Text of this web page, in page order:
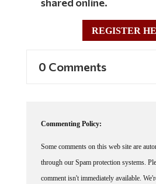
REGISTER
through our Spam protection systems.
comment isn't immediately available.